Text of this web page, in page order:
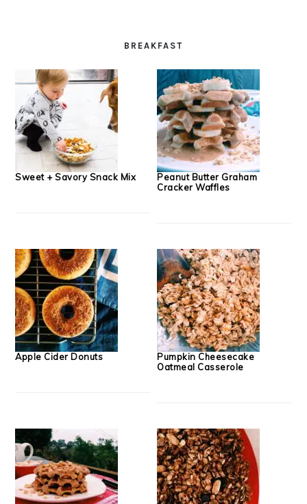
BREAKFAST
Sweet + Savory Snack Mix
Peanut Butter Graham
Cracker Waffles
Apple Cider Donuts
Pumpkin Cheesecake
Oatmeal Casserole